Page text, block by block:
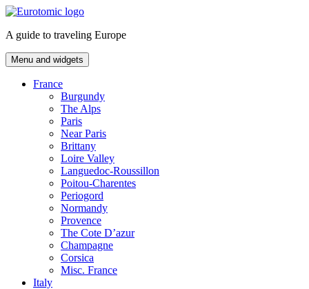
Skip
content
A guide to traveling Europe
Menu and widgets
France
Burgundy
The Alps
Paris
Near Paris
Brittany
Loire Valley
Languedoc-Roussillon
Poitou-Charentes
Periogord
Normandy
Provence
The Cote D’azur
Champagne
Corsica
Misc. France
Italy